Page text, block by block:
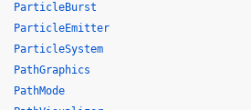
ParticleBurst
ParticleEmitter
ParticleSystem
PathGraphics
PathMode